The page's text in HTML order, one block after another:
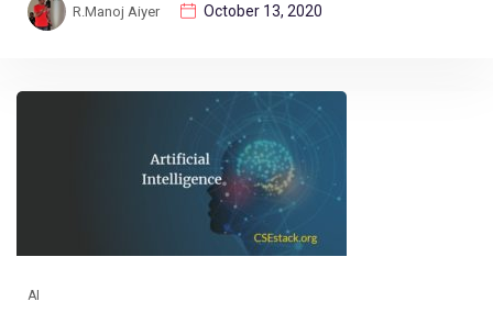
R.Manoj Aiyer October 13, 2020
AI